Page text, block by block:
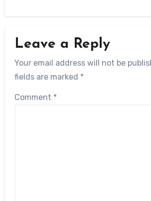
Leave a Reply
Your email address will not be
fields are marked *
Comment *